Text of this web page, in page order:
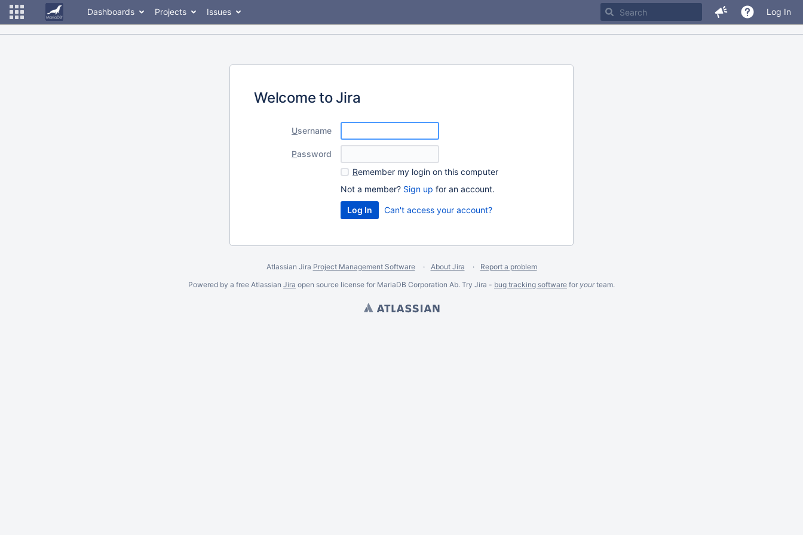
Dashboards Projects Issues Log In
Welcome to Jira
Username
Password
Remember my login on this computer
Not a member? Sign up for an account.
Can't access your account?
Atlassian Jira Project Management Software About Jira
Report a problem
Powered by a free Atlassian Jira open source license for MariaDB Corporation Ab. Try Jira - bug tracking software for yourteam.